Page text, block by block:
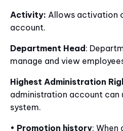
Activity: Allows activation
account.
Department Head :
manage and view
Highest Administration
administration account can
system.
• Promotion history: When